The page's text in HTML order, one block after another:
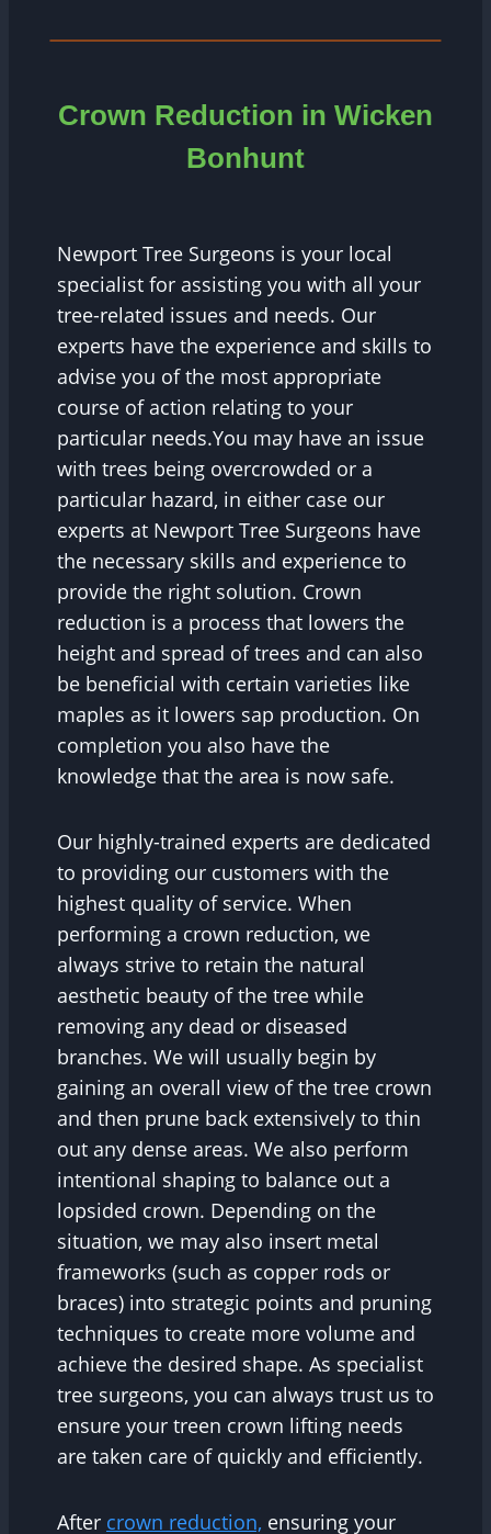
Crown Reduction in Wicken
Bonhunt
Newport Tree Surgeons is your local
specialist for assisting you with all your
tree-related issues and needs. Our
experts have the experience and skills to
advise you of the most appropriate
course of action relating to your
particular needs.You may have an issue
with trees being overcrowded or a
particular hazard, in either case our
experts at Newport Tree Surgeons have
the necessary skills and experience to
provide the right solution. Crown
reduction is a process that lowers the
height and spread of trees and can also
be beneficial with certain varieties like
maples as it lowers sap production. On
completion you also have the
knowledge that the area is now safe.
Our highly-trained experts are dedicated
to providing our customers with the
highest quality of service. When
performing a crown reduction, we
always strive to retain the natural
aesthetic beauty of the tree while
removing any dead or diseased
branches. We will usually begin by
gaining an overall view of the tree crown
and then prune back extensively to thin
out any dense areas. We also perform
intentional shaping to balance out a
lopsided crown. Depending on the
situation, we may also insert metal
frameworks (such as copper rods or
braces) into strategic points and pruning
techniques to create more volume and
achieve the desired shape. As specialist
tree surgeons, you can always trust us to
ensure your treen crown lifting needs
are taken care of quickly and efficiently.
After crown reduction, ensuring your